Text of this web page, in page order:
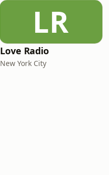
LR
Love Radio
New York City